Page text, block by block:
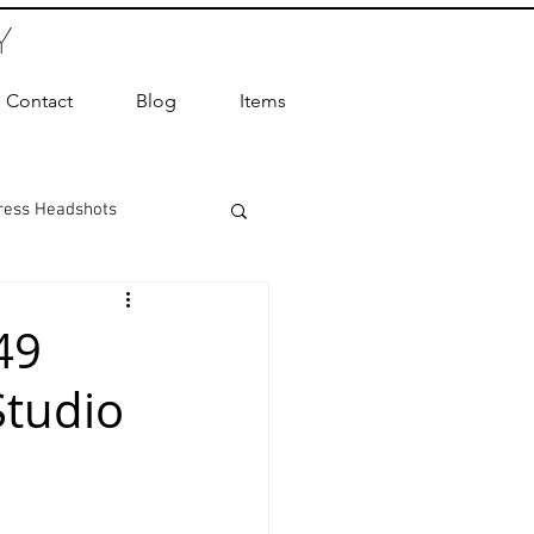
Contact Blog Items
Headshots
Photographer